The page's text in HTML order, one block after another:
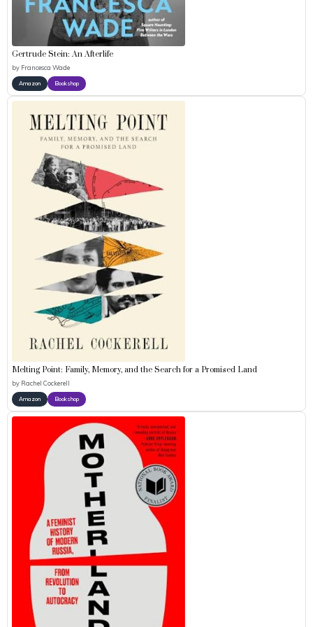
Gertrude Stein: An Afterlife
by Francesca Wade
Amazon Bookshop
Melting Point: Family, Memory, and the Search for a Promised Land
by Rachel Cockerell
Amazon Bookshop